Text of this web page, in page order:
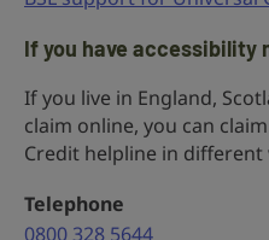
If you have accessibility
If you live in England,
claim online, you can
Credit helpline in different
Telephone
0800 328 5644